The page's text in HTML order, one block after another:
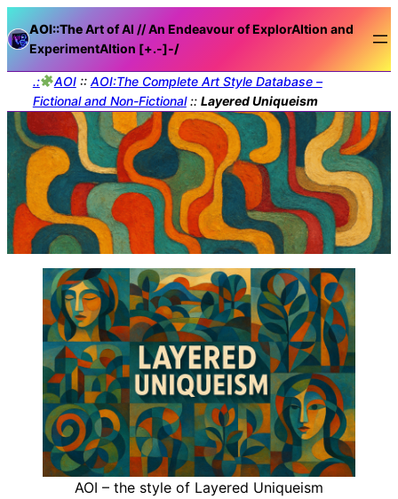
AOI::TheArt of AI // An Endeavour of ExplorAItion and
ExperimentAItion [+.-]-/
.: AOI:: AOI:The Complete Art Style Database –
Fictional and Non-Fictional:: Layered Uniqueism
AOI – the style of Layered Uniqueism